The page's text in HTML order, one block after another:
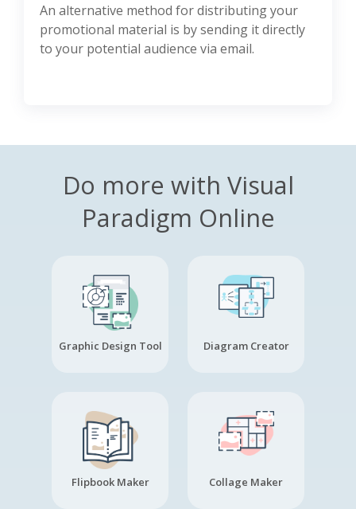
An alternative method for distributing your
promotional material is by sending it directly
to your potential audience via email.
Do more with Visual
Paradigm Online
Graphic Design Tool Diagram Creator
Flipbook Maker Collage Maker